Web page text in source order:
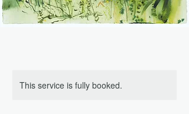
This service is fully booked.